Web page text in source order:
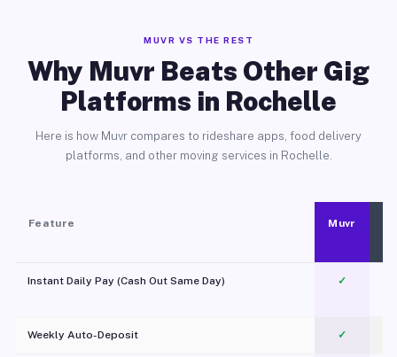
MUVR VS THE REST
Why Muvr Beats Other Gig
Platforms in Rochelle
Here is how Muvr compares to rideshare apps, food delivery
platforms, and other moving services in Rochelle.
Feature Muvr
Instant Daily Pay (Cash Out Same Day) ✓
Weekly Auto-Deposit ✓